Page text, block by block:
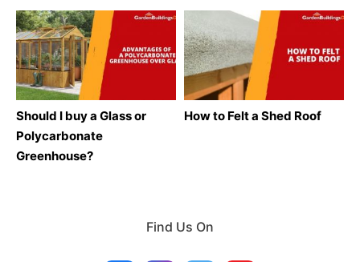
Should I buy a Glass or
Polycarbonate
Greenhouse?
How to Felt a Shed Roof
Find Us On